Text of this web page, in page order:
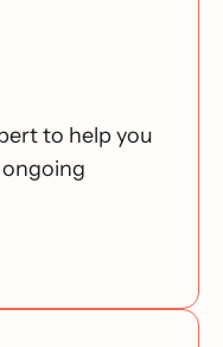
to help you